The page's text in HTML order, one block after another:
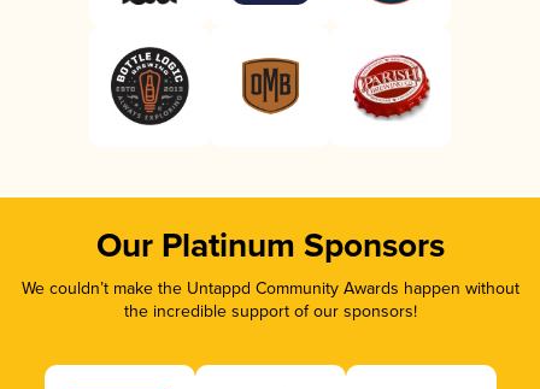
Our Platinum Sponsors
We couldn’t make the Untappd Community Awards happen without
the incredible support of our sponsors!